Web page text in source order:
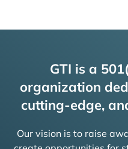
GTI is a
organization
cutting-edge,
Our vision is to raise